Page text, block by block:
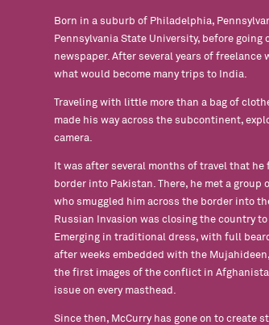
Born in a suburb of Philadelphia,
Pennsylvania State University, before going
newspaper. After several years of freelance
what would become many trips to India.
Traveling with little more than a bag of
made his way across the subcontinent,
camera.
It was after several months of travel that
border into Pakistan. There, he met a
who smuggled him across the border into
Russian Invasion was closing the country
Emerging in traditional dress, with full
after weeks embedded with the
the first images of the conflict in
issue on every masthead.
Since then, McCurry has gone on to create